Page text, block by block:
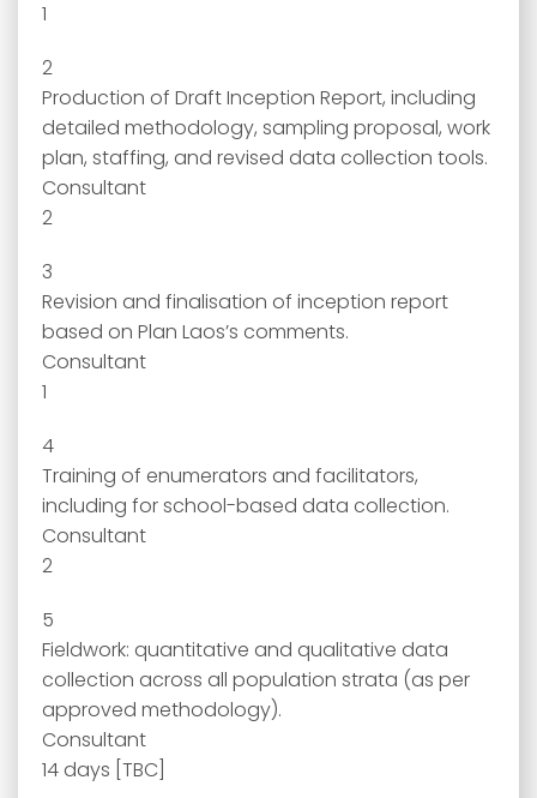
1
2
Production of Draft Inception Report, including
detailed methodology, sampling proposal, work
plan, staffing, and revised data collection tools.
Consultant
2
3
Revision and finalisation of inception report
based on Plan Laos’s comments.
Consultant
1
4
Training of enumerators and facilitators,
including for school-based data collection.
Consultant
2
5
Fieldwork: quantitative and qualitative data
collection across all population strata (as per
approved methodology).
Consultant
14 days [TBC]